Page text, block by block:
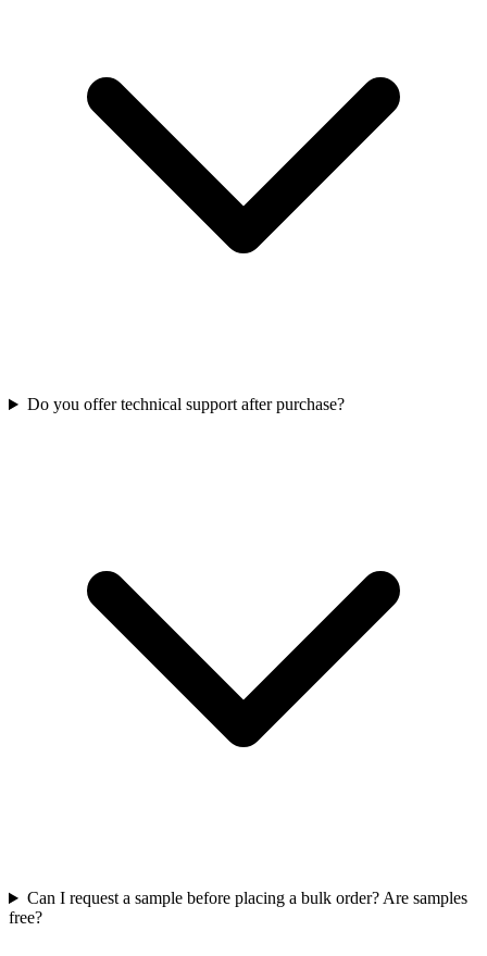
Do you offer technical support after purchase?
Can I request a sample before placing a bulk order? Are samples
free?